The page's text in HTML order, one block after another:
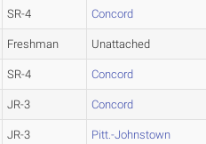
SR-4 Concord
Freshman Unattached
SR-4 Concord
JR-3 Concord
JR-3 Pitt.-Johnstown